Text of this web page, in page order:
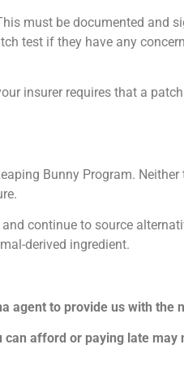
must be documented and
test if they have any
insurer requires that a
Bunny Program.
continue to source
derived ingredient.
agent to provide us with the
afford or paying late